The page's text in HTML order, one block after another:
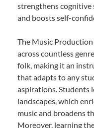
strengthens cognitive
and boosts self-
The Music
across countless
folk, making it an
that adapts to any
aspirations. Students
landscapes, which
music and broadens
Moreover, learning